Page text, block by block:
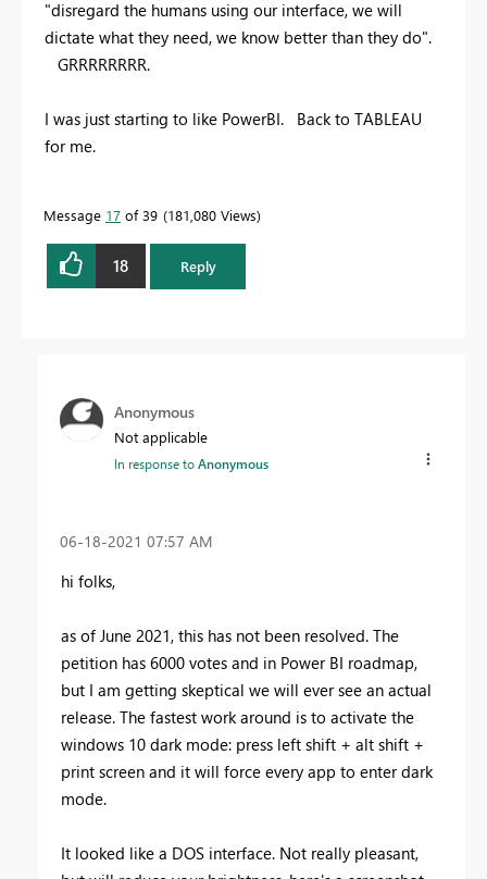
"disregard the humans using our interface, we will
dictate what they need, we know better than they do".
GRRRRRRRR.
I was just starting to like PowerBI. Back to TABLEAU
for me.
Message 17 of 39 181,080 Views
18 Reply
Anonymous
Not applicable
In response toAnonymous
‎06-18-2021 07:57 AM
hi folks,
as of June 2021, this has not been resolved. The
petition has 6000 votes and in Power BI roadmap,
but I am getting skeptical we will ever see an actual
release. The fastest work around is to activate the
windows 10 dark mode: press left shift + alt shift +
print screen and it will force every app to enter dark
mode.
It looked like a DOS interface. Not really pleasant,